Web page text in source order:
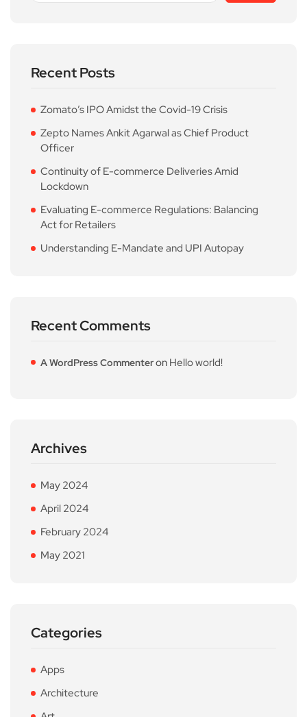
Recent Posts
Zomato’s IPO Amidst the Covid-19 Crisis
Zepto Names Ankit Agarwal as Chief Product
Officer
Continuity of E-commerce Deliveries Amid
Lockdown
Evaluating E-commerce Regulations: Balancing
Act for Retailers
Understanding E-Mandate and UPI Autopay
Recent Comments
A WordPress Commenteron Hello world!
Archives
May 2024
April 2024
February 2024
May 2021
Categories
Apps
Architecture